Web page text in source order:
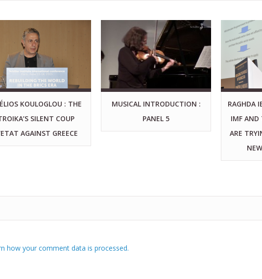
KOULOGLOU : THE
SILENT COUP
AGAINST GREECE
MUSICAL INTRODUCTION :
PANEL 5
RAGHDA
IMF AND
ARE
how your comment data is processed.